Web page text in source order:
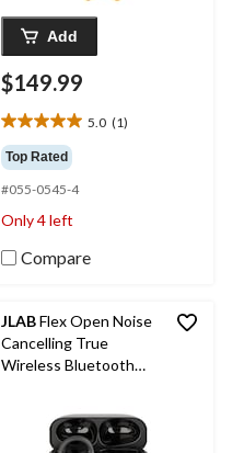
Add
$149.99
5.0 (1)
5.0
out
of
5
stars.
review
Top Rated
#055-0545-4
Only 4 left
Compare
JLABFlex Open Noise
Cancelling True
Wireless Bluetooth
Waterproof Rating,